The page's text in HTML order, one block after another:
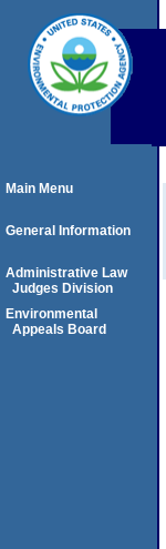
Main Menu
General Information
Administrative Law
Judges Division
Environmental
Appeals Board